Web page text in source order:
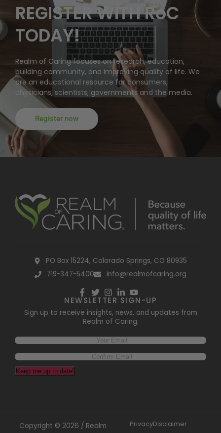
REGISTER WITH RoC
TODAY!
Realm of Caring focuses on research, education,
building community, and improving quality of life. We
are an educational resource for consumers,
physicians, scientists, governments and the media.
Register now
PO Box 15224, Colorado Springs, CO 80935
719-347-5400
info@realmofcaring.org
NEWSLETTER SIGN-UP
Sign up to receive insights, news, and updates from
Realm of Caring.
Keep me up to date!
Copyright © 2026 / Realm
PrivacyDisclaimer